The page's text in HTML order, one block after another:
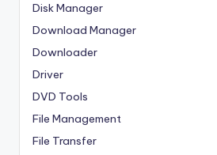
Disk Manager
Download Manager
Downloader
Driver
DVD Tools
File Management
File Transfer